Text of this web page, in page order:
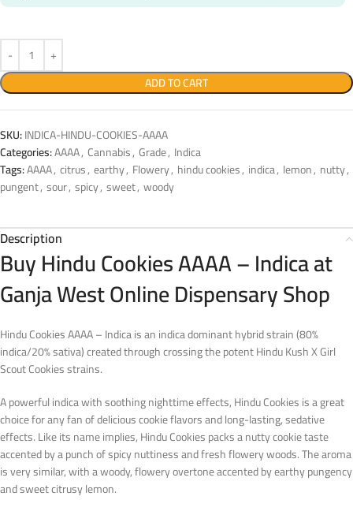
ADD TO CART
SKU:INDICA-HINDU-COOKIES-AAAA
Categories:AAAA, Cannabis, Grade, Indica
Tags:AAAA, citrus, earthy, Flowery, hindu cookies, indica, lemon, nutty,
pungent, sour, spicy, sweet, woody
Description
Buy Hindu Cookies AAAA – Indica at
Ganja West Online Dispensary Shop
Hindu Cookies AAAA – Indica is an indica dominant hybrid strain (80%
indica/20% sativa) created through crossing the potent Hindu Kush X Girl
Scout Cookies strains.
A powerful indica with soothing nighttime effects, Hindu Cookies is a great
choice for any fan of delicious cookie flavors and long-lasting, sedative
effects. Like its name implies, Hindu Cookies packs a nutty cookie taste
accented by a punch of spicy nuttiness and fresh flowery woods. The aroma
is very similar, with a woody, flowery overtone accented by earthy pungency
and sweet citrusy lemon.